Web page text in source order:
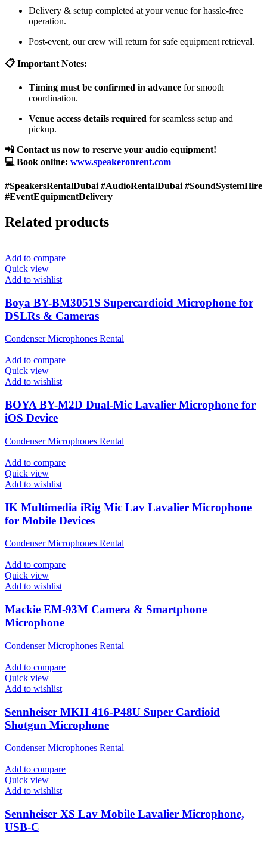
Delivery & setup completed at your venue for hassle-free
operation.
Post-event, our crew will return for safe equipment retrieval.
📋 Important Notes:
Timing must be confirmed in advance for smooth
coordination.
Venue access details required for seamless setup and
pickup.
📲 Contact us now to reserve your audio equipment!
💻 Book online: www.speakeronrent.com
#SpeakersRentalDubai #AudioRentalDubai #SoundSystemHire
#EventEquipmentDelivery
Related products
Add to compare
Quick view
Add to wishlist
Boya BY-BM3051S Supercardioid Microphone for
DSLRs & Cameras
Condenser Microphones Rental
Add to compare
Quick view
Add to wishlist
BOYA BY-M2D Dual-Mic Lavalier Microphone for
iOS Device
Condenser Microphones Rental
Add to compare
Quick view
Add to wishlist
IK Multimedia iRig Mic Lav Lavalier Microphone
for Mobile Devices
Condenser Microphones Rental
Add to compare
Quick view
Add to wishlist
Mackie EM-93M Camera & Smartphone
Microphone
Condenser Microphones Rental
Add to compare
Quick view
Add to wishlist
Sennheiser MKH 416-P48U Super Cardioid
Shotgun Microphone
Condenser Microphones Rental
Add to compare
Quick view
Add to wishlist
Sennheiser XS Lav Mobile Lavalier Microphone,
USB-C